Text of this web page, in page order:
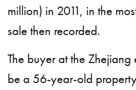
million) in 2011, in the
sale then recorded.
The buyer at the
be a 56-year-old